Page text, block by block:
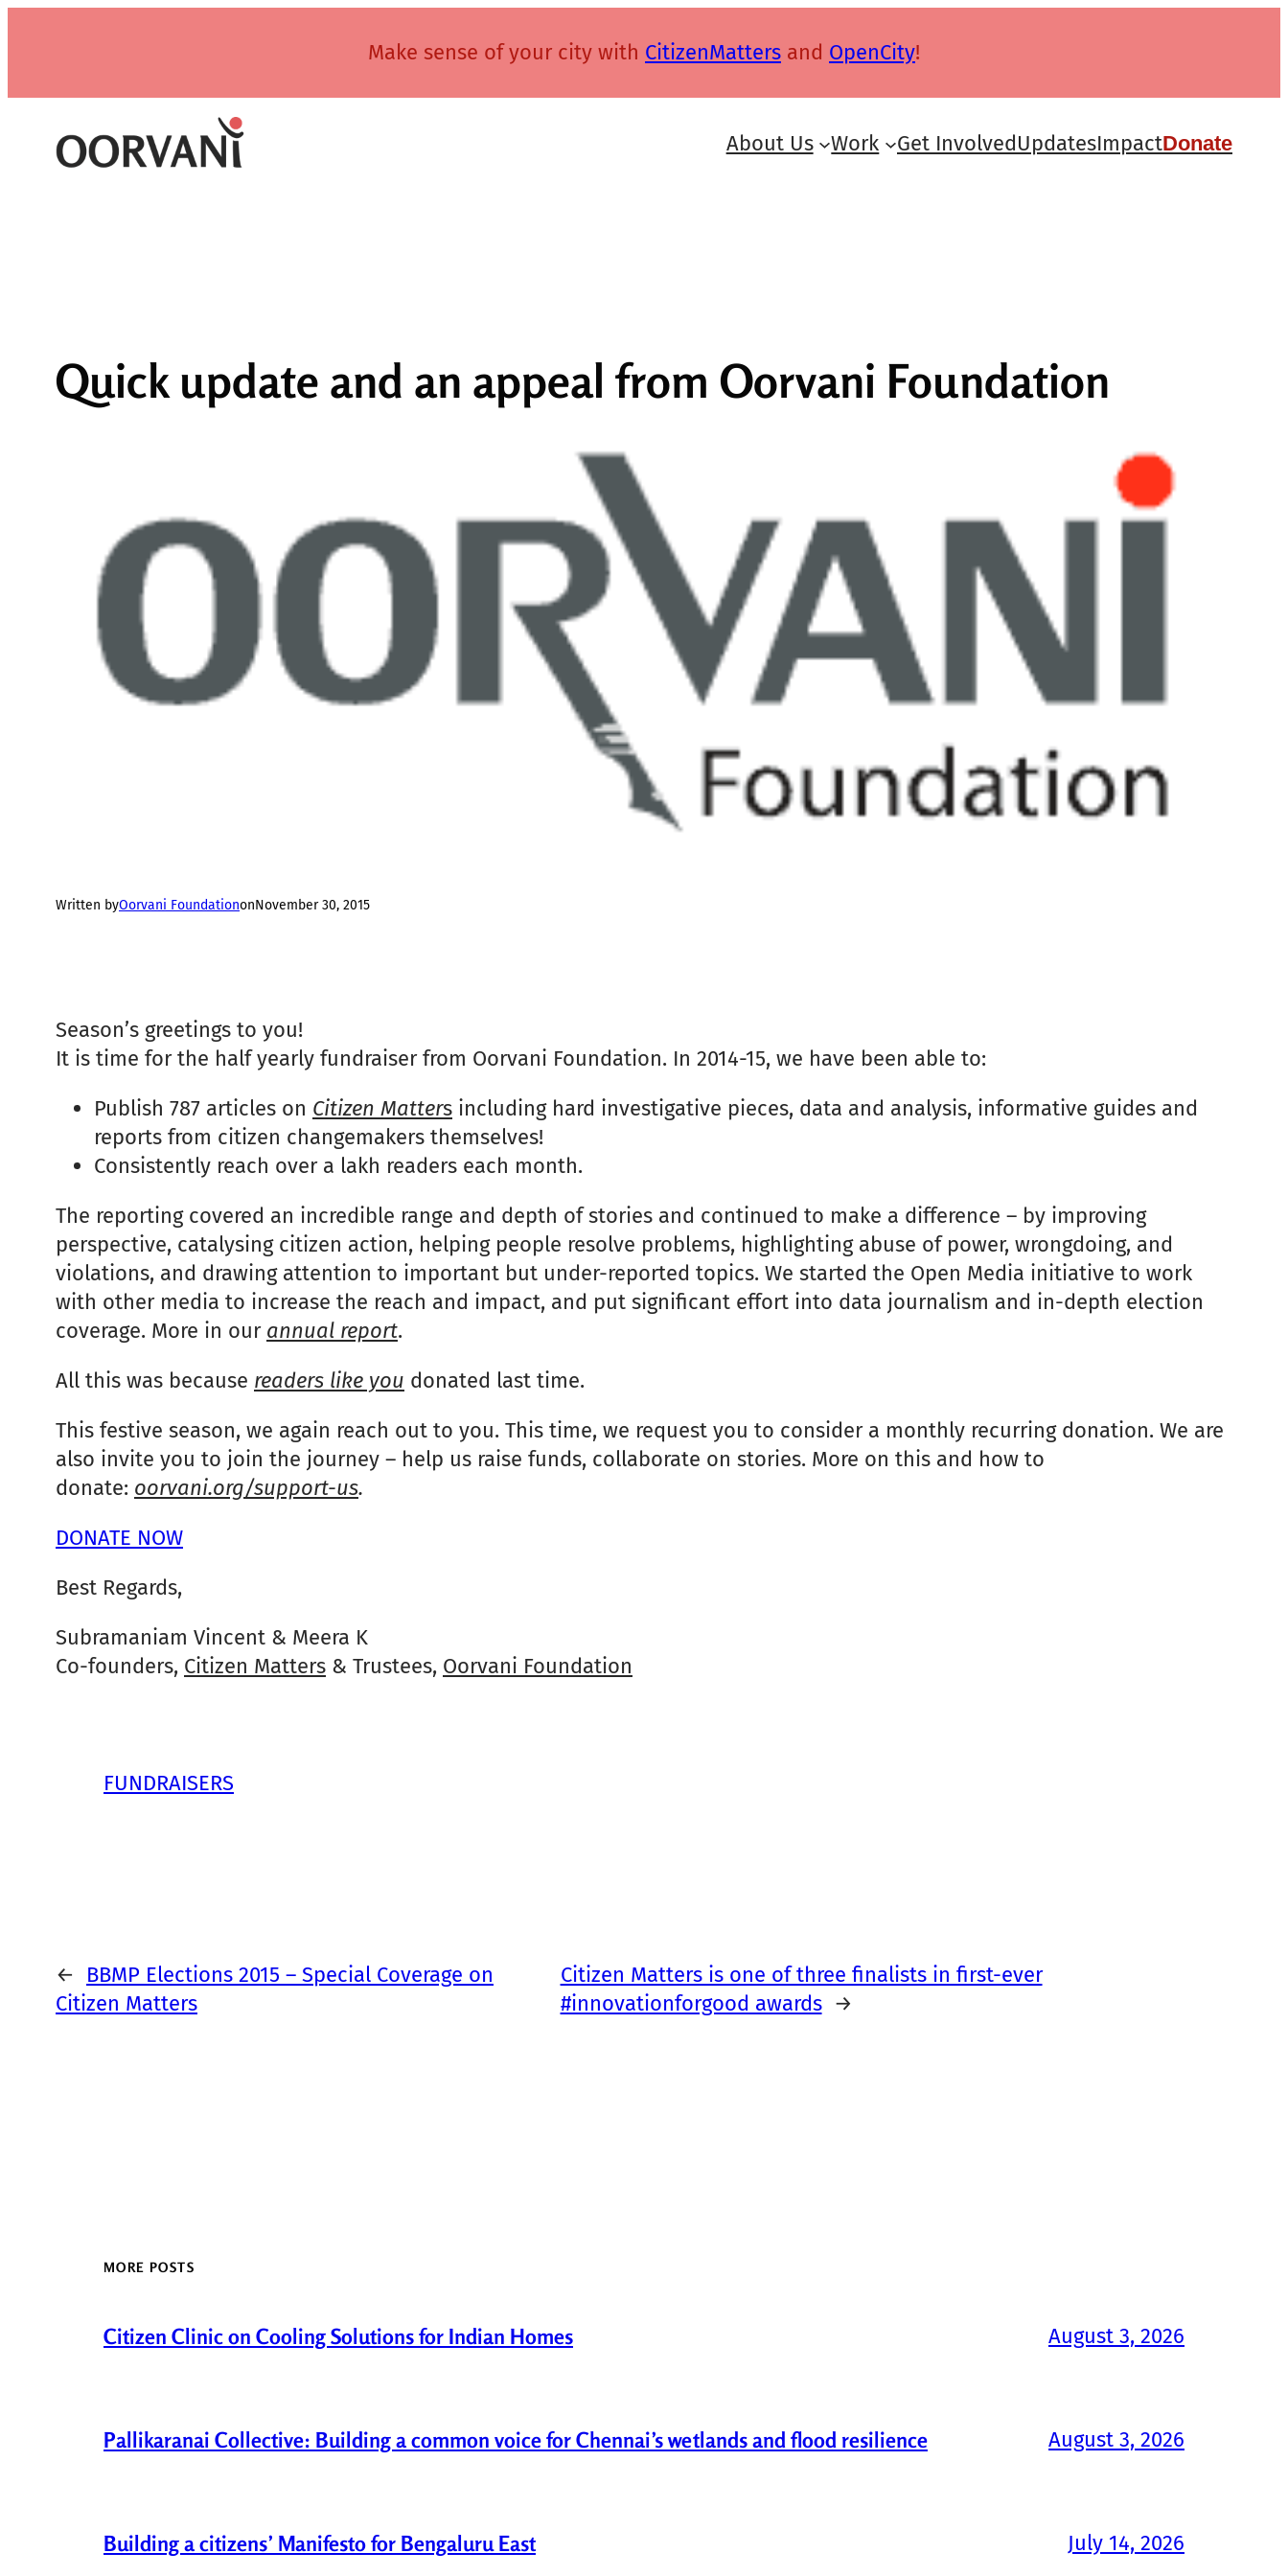
Make sense of your city with CitizenMatters and OpenCity!
About Us Work Get InvolvedUpdatesImpactDonate
Quick update and an appeal from Oorvani Foundation
Written byOorvani FoundationonNovember 30, 2015
Season’s greetings to you!
It is time for the half yearly fundraiser from Oorvani Foundation. In 2014-15, we have been able to:
Publish 787 articles on Citizen Matters including hard investigative pieces, data and analysis, informative guides and
reports from citizen changemakers themselves!
Consistently reach over a lakh readers each month.
The reporting covered an incredible range and depth of stories and continued to make a difference – by improving
perspective, catalysing citizen action, helping people resolve problems, highlighting abuse of power, wrongdoing, and
violations, and drawing attention to important but under-reported topics. We started the Open Media initiative to work
with other media to increase the reach and impact, and put significant effort into data journalism and in-depth election
coverage. More in our annual report.
All this was because readers like you donated last time.
This festive season, we again reach out to you. This time, we request you to consider a monthly recurring donation. We are
also invite you to join the journey – help us raise funds, collaborate on stories. More on this and how to
donate: oorvani.org/support-us.
DONATE NOW
Best Regards,
Subramaniam Vincent & Meera K
Co-founders, Citizen Matters & Trustees, Oorvani Foundation
FUNDRAISERS
← BBMP Elections 2015 – Special Coverage on
Citizen Matters
Citizen Matters is one of three finalists in first-ever
#innovationforgood awards →
MORE POSTS
Citizen Clinic on Cooling Solutions for Indian Homes August 3, 2026
Pallikaranai Collective: Building a common voice for Chennai’s wetlands and flood resilience August 3, 2026
Building a citizens’ Manifesto for Bengaluru East July 14, 2026